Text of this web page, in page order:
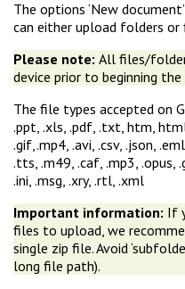
The options ‘New
can either upload folders or
Please note: All files/
device prior to beginning the
The file types accepted on
.ppt, .xls, .pdf, .txt, htm,
.gif,.mp4, .avi, .csv, .json,
.tts, .m49, .caf, .mp3, .opus,
.ini, .msg, .xry, .rtl, .xml
Important information: If
files to upload, we
single zip file. Avoid
long file path).